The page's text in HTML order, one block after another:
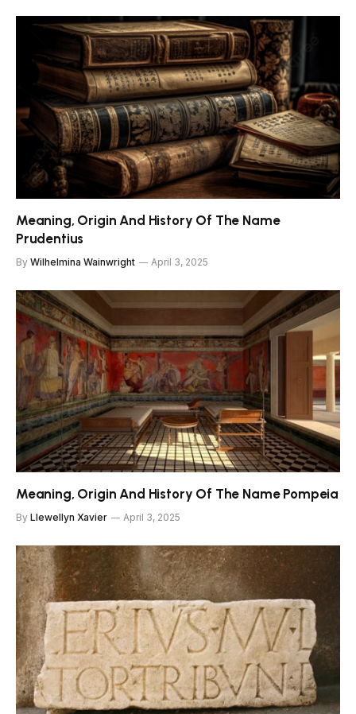
Meaning, Origin And History Of The Name
Prudentius
By Wilhelmina Wainwright April 3, 2025
Meaning, Origin And History Of The Name Pompeia
By Llewellyn Xavier April 3, 2025